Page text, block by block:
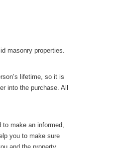
masonry properties.
lifetime, so it is
into the purchase. All
to make an informed,
you to make sure